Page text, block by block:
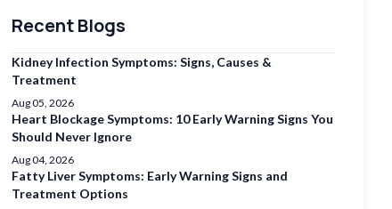
Recent Blogs
Kidney Infection Symptoms: Signs, Causes &
Treatment
Aug 05, 2026
Heart Blockage Symptoms: 10 Early Warning Signs You
Should Never Ignore
Aug 04, 2026
Fatty Liver Symptoms: Early Warning Signs and
Treatment Options